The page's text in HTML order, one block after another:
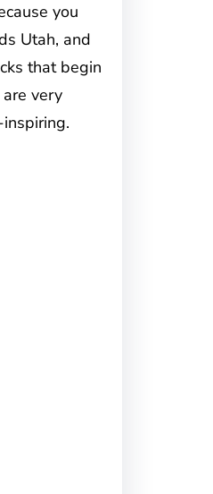
you
Utah, and
that begin
very